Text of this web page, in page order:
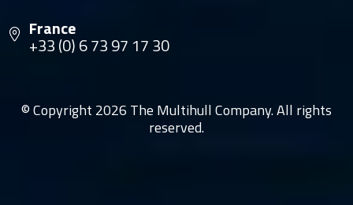
France
+33 (0) 6 73 97 17 30
© Copyright 2026 The Multihull Company. All rights
reserved.